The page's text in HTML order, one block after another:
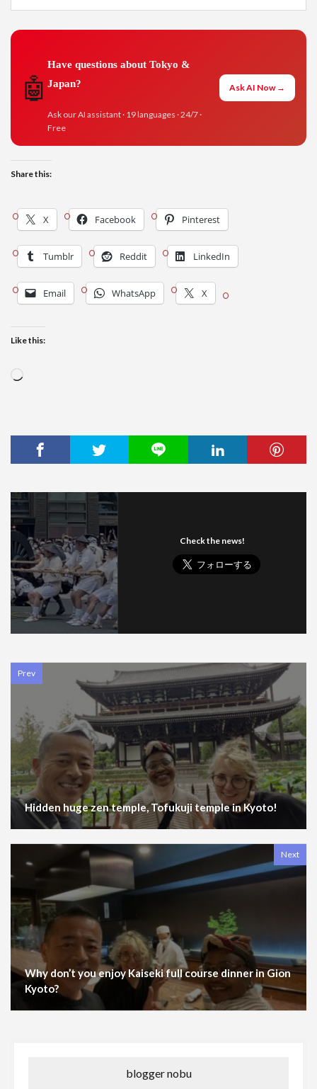
🤖
Have questions about Tokyo &
Japan?
Ask our AI assistant · 19 languages · 24/7 ·
Free
Ask AI Now →
Share this:
X Facebook Pinterest
Tumblr Reddit LinkedIn
Email WhatsApp X
Like this:
Check the news!
Prev
Hidden huge zen temple, Tofukuji temple in Kyoto!
Next
Why don’t you enjoy Kaiseki full course dinner in Gion
Kyoto?
blogger nobu